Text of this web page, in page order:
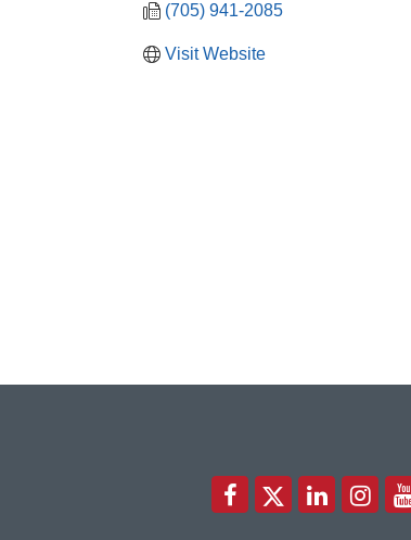
(705) 941-2085
Visit Website